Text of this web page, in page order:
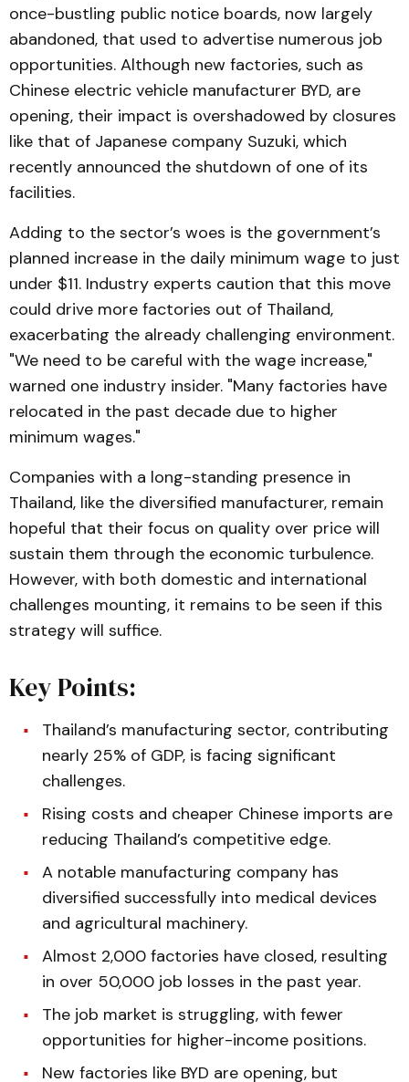
once-bustling public notice boards, now largely
abandoned, that used to advertise numerous job
opportunities. Although new factories, such as
Chinese electric vehicle manufacturer BYD, are
opening, their impact is overshadowed by closures
like that of Japanese company Suzuki, which
recently announced the shutdown of one of its
facilities.
Adding to the sector’s woes is the government’s
planned increase in the daily minimum wage to just
under $11. Industry experts caution that this move
could drive more factories out of Thailand,
exacerbating the already challenging environment.
"We need to be careful with the wage increase,"
warned one industry insider. "Many factories have
relocated in the past decade due to higher
minimum wages."
Companies with a long-standing presence in
Thailand, like the diversified manufacturer, remain
hopeful that their focus on quality over price will
sustain them through the economic turbulence.
However, with both domestic and international
challenges mounting, it remains to be seen if this
strategy will suffice.
Key Points:
Thailand’s manufacturing sector, contributing
nearly 25% of GDP, is facing significant
challenges.
Rising costs and cheaper Chinese imports are
reducing Thailand’s competitive edge.
A notable manufacturing company has
diversified successfully into medical devices
and agricultural machinery.
Almost 2,000 factories have closed, resulting
in over 50,000 job losses in the past year.
The job market is struggling, with fewer
opportunities for higher-income positions.
New factories like BYD are opening, but